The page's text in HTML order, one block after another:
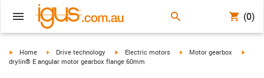
(0)
igus-icon-arrow-right
Home igus-icon-arrow-right
Drive technology igus-icon-arrow-right
Electric motors igus-icon-arrow-right
Motor gearbox
igus-
drylin® E angular motor gearbox flange 60mm